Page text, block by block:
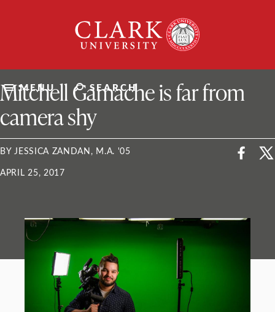
University
MENU SEARCH
ClarkU News
Mitchell Gamache is far from
camera shy
BY JESSICA ZANDAN, M.A. '05
APRIL 25, 2017